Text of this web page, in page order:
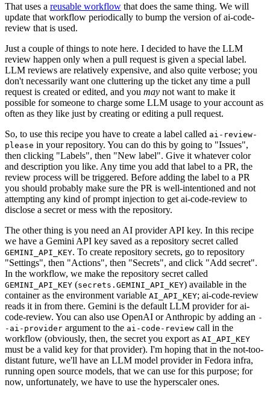
That uses a reusable workflow that does the same thing. We will
update that workflow periodically to bump the version of ai-code-
review that is used.
Just a couple of things to note here. I decided to have the LLM
review happen only when a pull request is given a special label.
LLM reviews are relatively expensive, and also quite verbose; you
don't necessarily want one cluttering up the ticket any time a pull
request is created or edited, and you may not want to make it
possible for someone to charge some LLM usage to your account as
often as they like just by creating or editing a pull request.
So, to use this recipe you have to create a label called ai-review-
please in your repository. You can do this by going to "Issues",
then clicking "Labels", then "New label". Give it whatever color
and description you like. Any time you add that label to a PR, the
review process will be triggered. Before adding the label to a PR
you should probably make sure the PR is well-intentioned and not
attempting any kind of prompt injection to get ai-code-review to
disclose a secret or mess with the repository.
The other thing is you need an AI provider API key. In this recipe
we have a Gemini API key saved as a repository secret called
GEMINI_API_KEY. To create repository secrets, go to repository
"Settings", then "Actions", then "Secrets", and click "Add secret".
In the workflow, we make the repository secret called
GEMINI_API_KEY (secrets.GEMINI_API_KEY) available in the
container as the environment variable AI_API_KEY; ai-code-review
reads it in from there. Gemini is the default LLM provider for ai-
code-review. You can also use OpenAI or Anthropic by adding an -
-ai-provider argument to the ai-code-review call in the
workflow (obviously, then, the secret you export as AI_API_KEY
must be a valid key for that provider). I'm hoping that in the not-too-
distant future, we'll have an LLM model provider in Fedora infra,
running open source models, that we can use for this purpose; for
now, unfortunately, we have to use the hyperscaler ones.